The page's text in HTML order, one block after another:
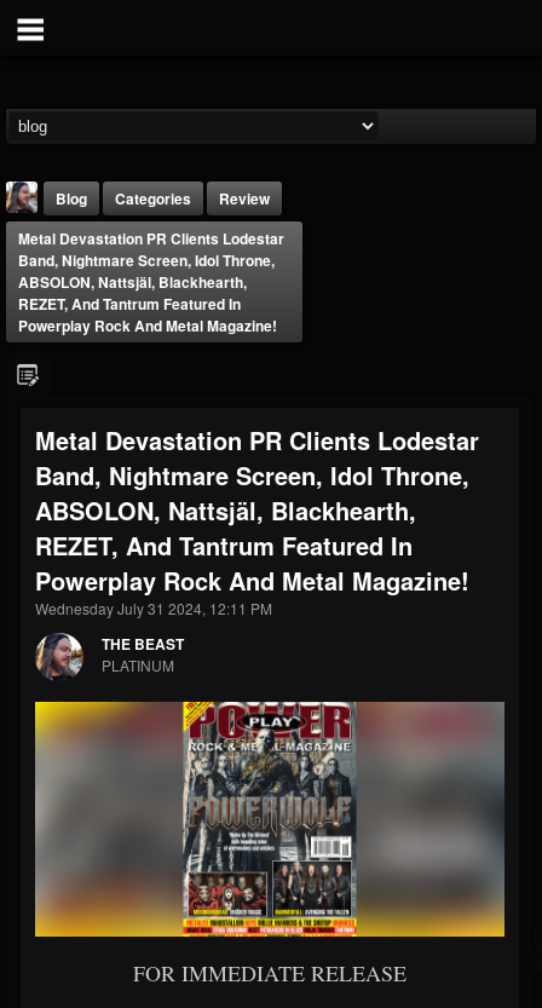
FOLLOWERS
203493
FOLLOWING
202954
UPDATES
41905
Forum
Blog Categories
Review
Metal Devastation PR Clients Lodestar
Band, Nightmare Screen, Idol Throne,
ABSOLON, Nattsjäl, Blackhearth,
REZET, And Tantrum Featured In
Powerplay Rock And Metal Magazine!
Metal Devastation PR Clients Lodestar
Band, Nightmare Screen, Idol Throne,
ABSOLON, Nattsjäl, Blackhearth,
REZET, And Tantrum Featured In
Powerplay Rock And Metal Magazine!
Wednesday July 31 2024, 12:11 PM
THE BEAST
PLATINUM
FOR IMMEDIATE RELEASE